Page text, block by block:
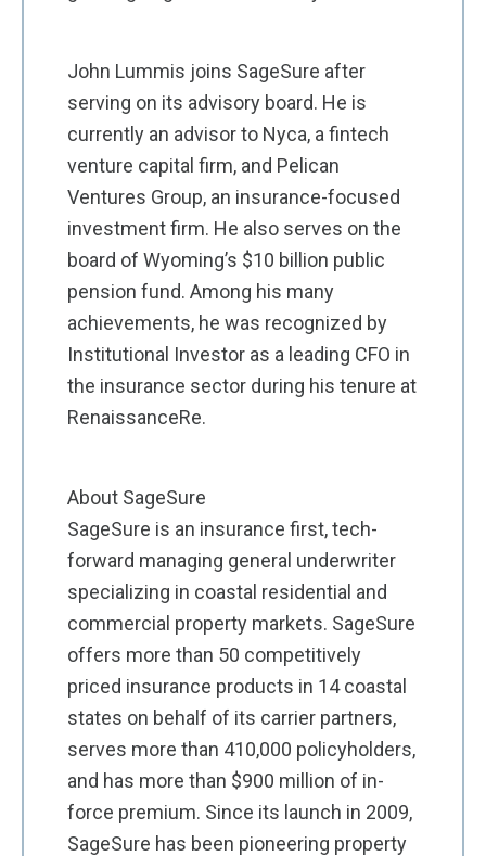
John Lummis joins SageSure after
serving on its advisory board. He is
currently an advisor to Nyca, a fintech
venture capital firm, and Pelican
Ventures Group, an insurance-focused
investment firm. He also serves on the
board of Wyoming’s $10 billion public
pension fund. Among his many
achievements, he was recognized by
Institutional Investor as a leading CFO in
the insurance sector during his tenure at
RenaissanceRe.
About SageSure
SageSure is an insurance first, tech-
forward managing general underwriter
specializing in coastal residential and
commercial property markets. SageSure
offers more than 50 competitively
priced insurance products in 14 coastal
states on behalf of its carrier partners,
serves more than 410,000 policyholders,
and has more than $900 million of in-
force premium. Since its launch in 2009,
SageSure has been pioneering property